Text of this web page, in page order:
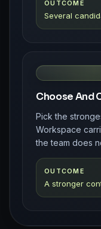
OUTCOME
Several
Choose And
Pick the
Workspace
the team does
OUTCOME
A stronger